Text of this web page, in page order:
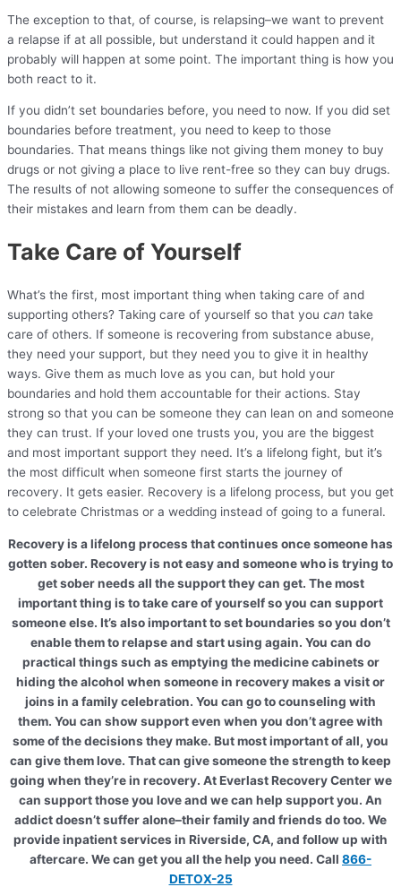
The exception to that, of course, is relapsing–we want to prevent
a relapse if at all possible, but understand it could happen and it
probably will happen at some point. The important thing is how you
both react to it.
If you didn’t set boundaries before, you need to now. If you did set
boundaries before treatment, you need to keep to those
boundaries. That means things like not giving them money to buy
drugs or not giving a place to live rent-free so they can buy drugs.
The results of not allowing someone to suffer the consequences of
their mistakes and learn from them can be deadly.
Take Care of Yourself
What’s the first, most important thing when taking care of and
supporting others? Taking care of yourself so that you can take
care of others. If someone is recovering from substance abuse,
they need your support, but they need you to give it in healthy
ways. Give them as much love as you can, but hold your
boundaries and hold them accountable for their actions. Stay
strong so that you can be someone they can lean on and someone
they can trust. If your loved one trusts you, you are the biggest
and most important support they need. It’s a lifelong fight, but it’s
the most difficult when someone first starts the journey of
recovery. It gets easier. Recovery is a lifelong process, but you get
to celebrate Christmas or a wedding instead of going to a funeral.
Recovery is a lifelong process that continues once someone has
gotten sober. Recovery is not easy and someone who is trying to
get sober needs all the support they can get. The most
important thing is to take care of yourself so you can support
someone else. It’s also important to set boundaries so you don’t
enable them to relapse and start using again. You can do
practical things such as emptying the medicine cabinets or
hiding the alcohol when someone in recovery makes a visit or
joins in a family celebration. You can go to counseling with
them. You can show support even when you don’t agree with
some of the decisions they make. But most important of all, you
can give them love. That can give someone the strength to keep
going when they’re in recovery. At Everlast Recovery Center we
can support those you love and we can help support you. An
addict doesn’t suffer alone–their family and friends do too. We
provide inpatient services in Riverside, CA, and follow up with
aftercare. We can get you all the help you need. Call 866-
DETOX-25